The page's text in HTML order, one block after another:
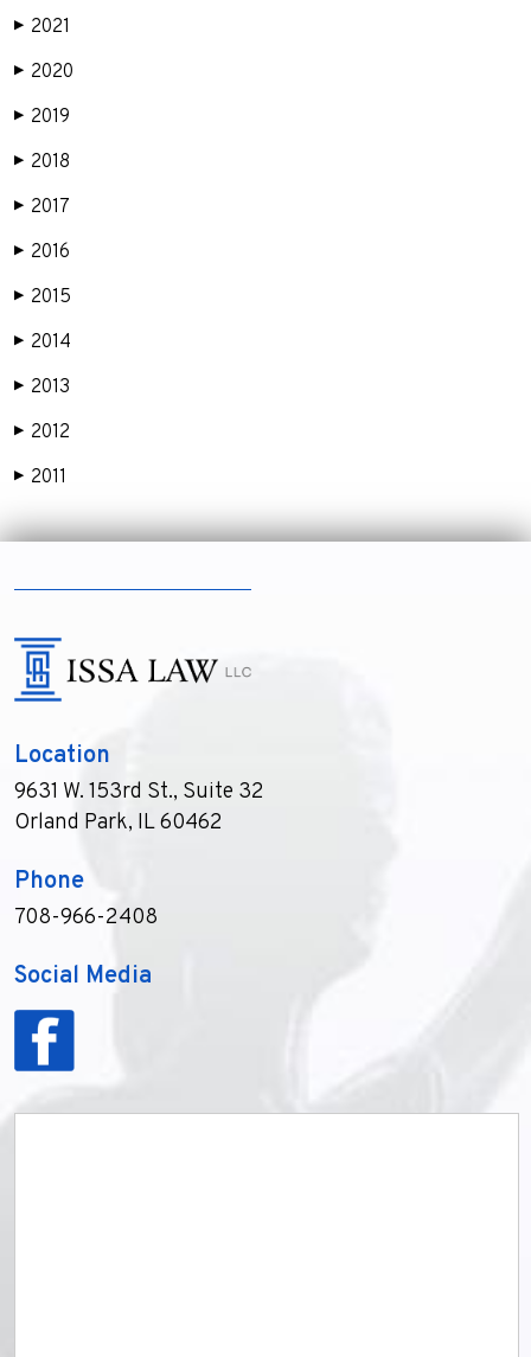
▶ 2021
▶ 2020
▶ 2019
▶ 2018
▶ 2017
▶ 2016
▶ 2015
▶ 2014
▶ 2013
▶ 2012
▶ 2011
Location
9631 W. 153rd St., Suite 32
Orland Park, IL 60462
Phone
708-966-2408
Social Media